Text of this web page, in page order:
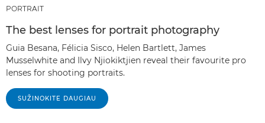
PORTRAIT
The best lenses for portrait photography
Guia Besana, Félicia Sisco, Helen Bartlett, James
Musselwhite and Ilvy Njiokiktjien reveal their favourite pro
lenses for shooting portraits.
SUŽINOKITE DAUGIAU